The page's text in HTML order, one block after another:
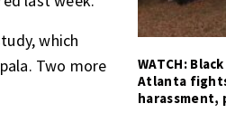
which
Two more
WATCH:
Atlanta